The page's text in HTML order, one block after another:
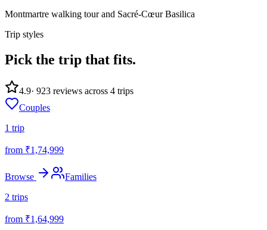
Montmartre walking tour and Sacré-Cœur Basilica
Trip styles
Pick the trip that fits.
4.9· 923 reviews across 4 trips
Couples
1 trip
from ₹1,74,999
Browse
Families
2 trips
from ₹1,64,999